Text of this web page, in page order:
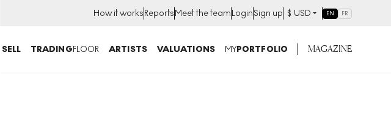
How it worksReportsMeet the teamLoginSign up $ USD EN FR
SELL TRADINGFLOOR ARTISTS VALUATIONS MYPORTFOLIO MAGAZINE